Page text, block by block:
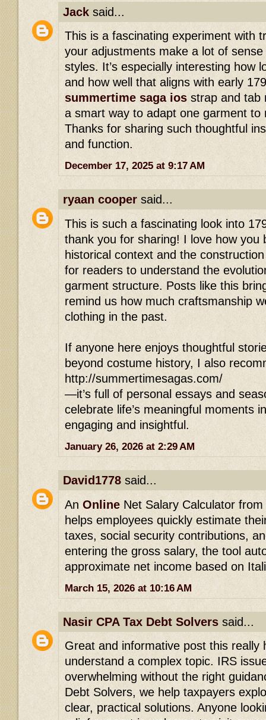
Jack said...
This is a fascinating experiment with
your adjustments make a lot of
styles. It’s especially interesting how
and how well that aligns with early
summertime saga iosstrap and tab
a smart way to adapt one garment to
Thanks for sharing such thoughtful
and function.
December 17, 2025 at 9:17 AM
ryaan cooper said...
This is such a fascinating look into
thank you for sharing! I love how you
historical context and the
for readers to understand the
garment structure. Posts like this
remind us how much craftsmanship
clothing in the past.
If anyone here enjoys thoughtful
beyond costume history, I also
http://summertimesagas.com/
—it’s full of personal essays and
celebrate life’s meaningful moments
engaging and insightful.
January 26, 2026 at 2:29 AM
David1778 said...
An Online Net Salary Calculator
helps employees quickly estimate
taxes, social security contributions,
entering the gross salary, the tool
approximate net income based on
March 15, 2026 at 10:16 AM
Nasir CPA Tax Debt Solvers said...
Great and informative post this really
understand a complex topic. IRS
overwhelming without the right
Debt Solvers, we help taxpayers
clear, practical solutions. Anyone